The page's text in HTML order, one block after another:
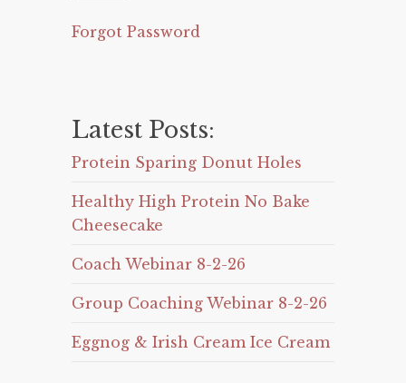
Forgot Password
Latest Posts:
Protein Sparing Donut Holes
Healthy High Protein No Bake
Cheesecake
Coach Webinar 8-2-26
Group Coaching Webinar 8-2-26
Eggnog & Irish Cream Ice Cream